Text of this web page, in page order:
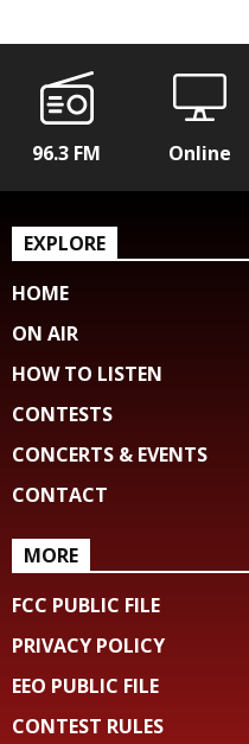
96.3 FM Online
EXPLORE
HOME
ON AIR
HOW TO LISTEN
CONTESTS
CONCERTS & EVENTS
CONTACT
MORE
FCC PUBLIC FILE
PRIVACY POLICY
EEO PUBLIC FILE
CONTEST RULES